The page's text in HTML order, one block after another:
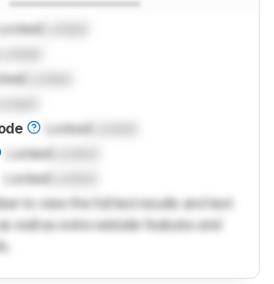
LockedLocked
Locked
LockedLocked
LockedLocked
LockedLocked
to view the full test results and text
well as extra website features and